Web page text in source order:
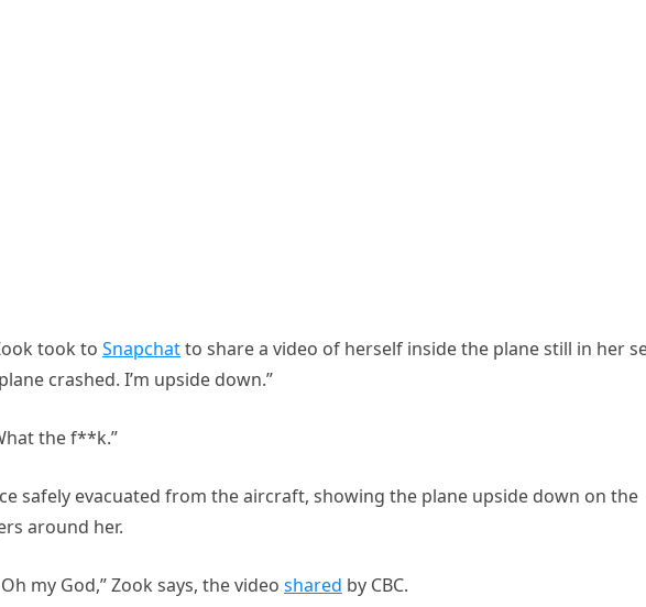
took to Snapchatto share a video of herself inside the plane still in her
crashed. I’m upside down.”
the f**k.”
safely evacuated from the aircraft, showing the plane upside down on the
around her.
my God,” Zook says, the video shared by CBC.